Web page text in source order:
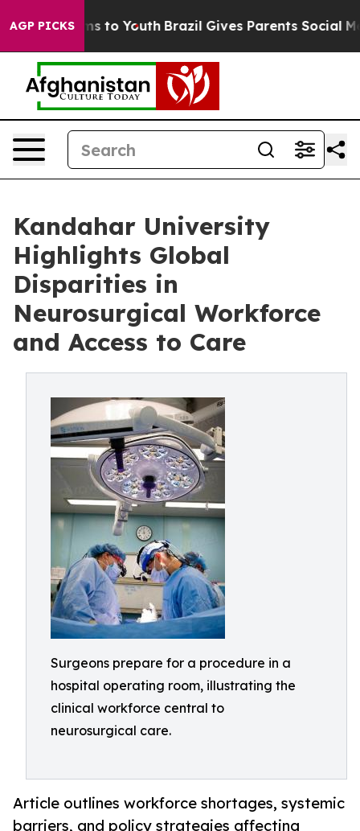
AGP PICKS
Harms to Youth Brazil Gives Parents Social Media
Kandahar University
Highlights Global
Disparities in
Neurosurgical Workforce
and Access to Care
Surgeons prepare for a procedure in a
hospital operating room, illustrating the
clinical workforce central to
neurosurgical care.
Article outlines workforce shortages, systemic
barriers, and policy strategies affecting